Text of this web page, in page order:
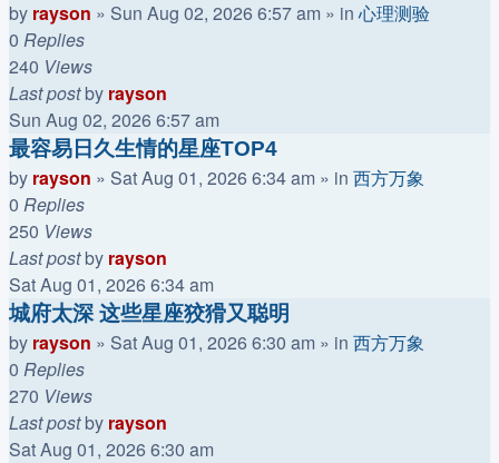
by rayson » Sun Aug 02, 2026 6:57 am » in 心理测验
0 Replies
240 Views
Last postby rayson
Sun Aug 02, 2026 6:57 am
最容易日久生情的星座TOP4
by rayson » Sat Aug 01, 2026 6:34 am » in 西方万象
0 Replies
250 Views
Last postby rayson
Sat Aug 01, 2026 6:34 am
城府太深 这些星座狡猾又聪明
by rayson » Sat Aug 01, 2026 6:30 am » in 西方万象
0 Replies
270 Views
Last postby rayson
Sat Aug 01, 2026 6:30 am